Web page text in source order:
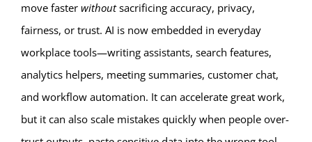
move faster withoutsacrificing accuracy, privacy,
fairness, or trust. AI is now embedded in everyday
workplace tools—writing assistants, search features,
analytics helpers, meeting summaries, customer chat,
and workflow automation. It can accelerate great work,
but it can also scale mistakes quickly when people over-